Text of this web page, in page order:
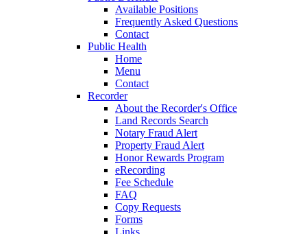
Available Positions
Frequently Asked Questions
Contact
Public Health
Home
Menu
Contact
Recorder
About the Recorder's Office
Land Records Search
Notary Fraud Alert
Property Fraud Alert
Honor Rewards Program
eRecording
Fee Schedule
FAQ
Copy Requests
Forms
Links